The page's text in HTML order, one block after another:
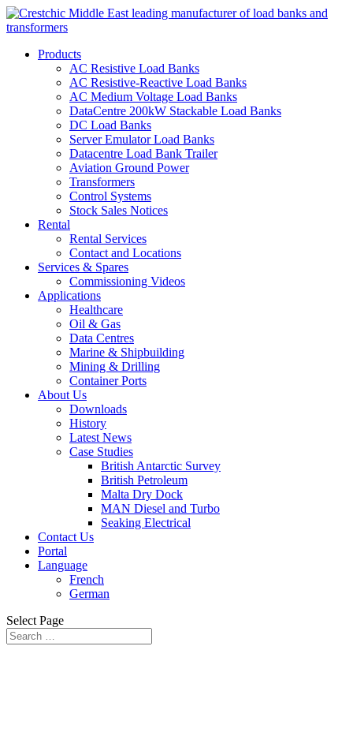
Products
AC Resistive Load Banks
AC Resistive-Reactive Load Banks
AC Medium Voltage Load Banks
DataCentre 200kW Stackable Load Banks
DC Load Banks
Server Emulator Load Banks
Datacentre Load Bank Trailer
Aviation Ground Power
Transformers
Control Systems
Stock Sales Notices
Rental
Rental Services
Contact and Locations
Services & Spares
Commissioning Videos
Applications
Healthcare
Oil & Gas
Data Centres
Marine & Shipbuilding
Mining & Drilling
Container Ports
About Us
Downloads
History
Latest News
Case Studies
British Antarctic Survey
British Petroleum
Malta Dry Dock
MAN Diesel and Turbo
Seaking Electrical
Contact Us
Portal
Language
French
German
Select Page